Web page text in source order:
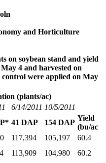
and Horticulture
on soybean stand and yield
4 and harvested on
were applied on May
(plants/ac)
6/14/2011 10/5/2011
41 DAP 154 DAP
Yield
(bu/ac
117,394 105,197
60.4
113,909 104,980
60.2